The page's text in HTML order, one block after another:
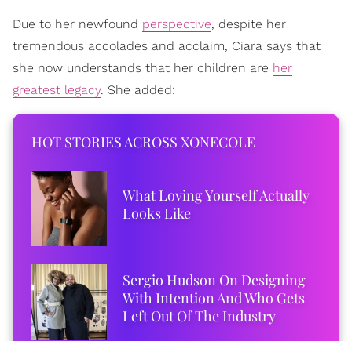
Due to her newfound perspective, despite her
tremendous accolades and acclaim, Ciara says that
she now understands that her children are her
greatest legacy. She added:
HOT STORIES ACROSS XONECOLE
What Loving Yourself Actually
Looks Like
Sergio Hudson On Designing
With Intention And Who Gets
Left Out Of The Industry